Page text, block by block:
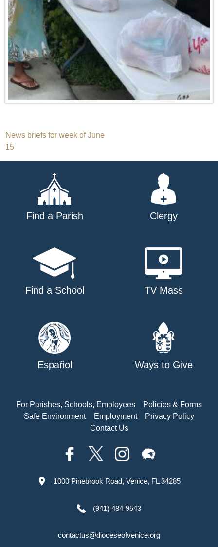
Post
navigation
News briefs for week of June
15
Find a Parish Clergy
Find a School TV Mass
Español Ways to Give
For Parishes, Schools, Employees
Policies & Forms
Safe Environment
Employment
Privacy Policy
Contact Us
1000 Pinebrook Road, Venice, FL 34285
(941) 484-9543
contactus@dioceseofvenice.org